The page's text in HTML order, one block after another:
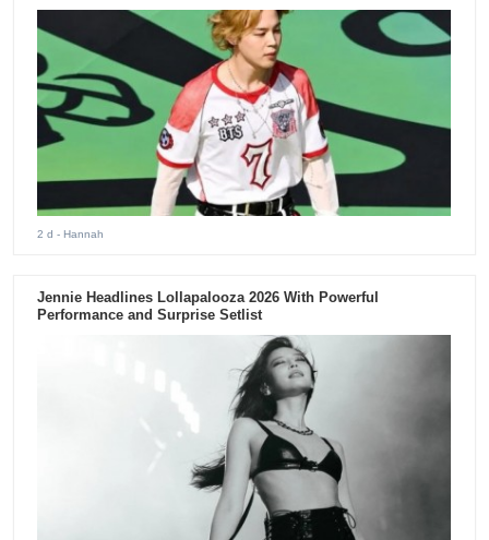
2 d - Hannah
Jennie Headlines Lollapalooza 2026 With Powerful
Performance and Surprise Setlist